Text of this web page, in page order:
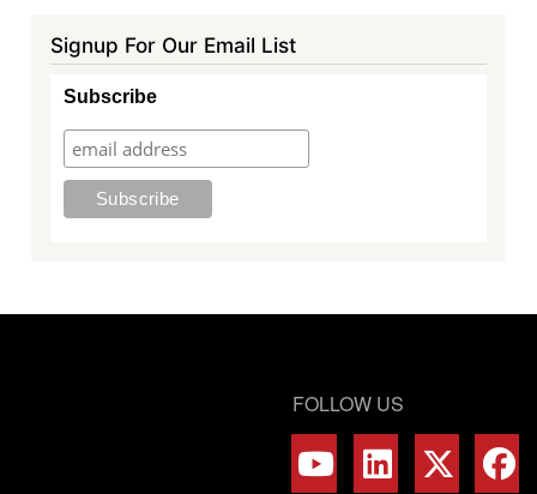
Signup For Our Email List
Subscribe
FOLLOW US